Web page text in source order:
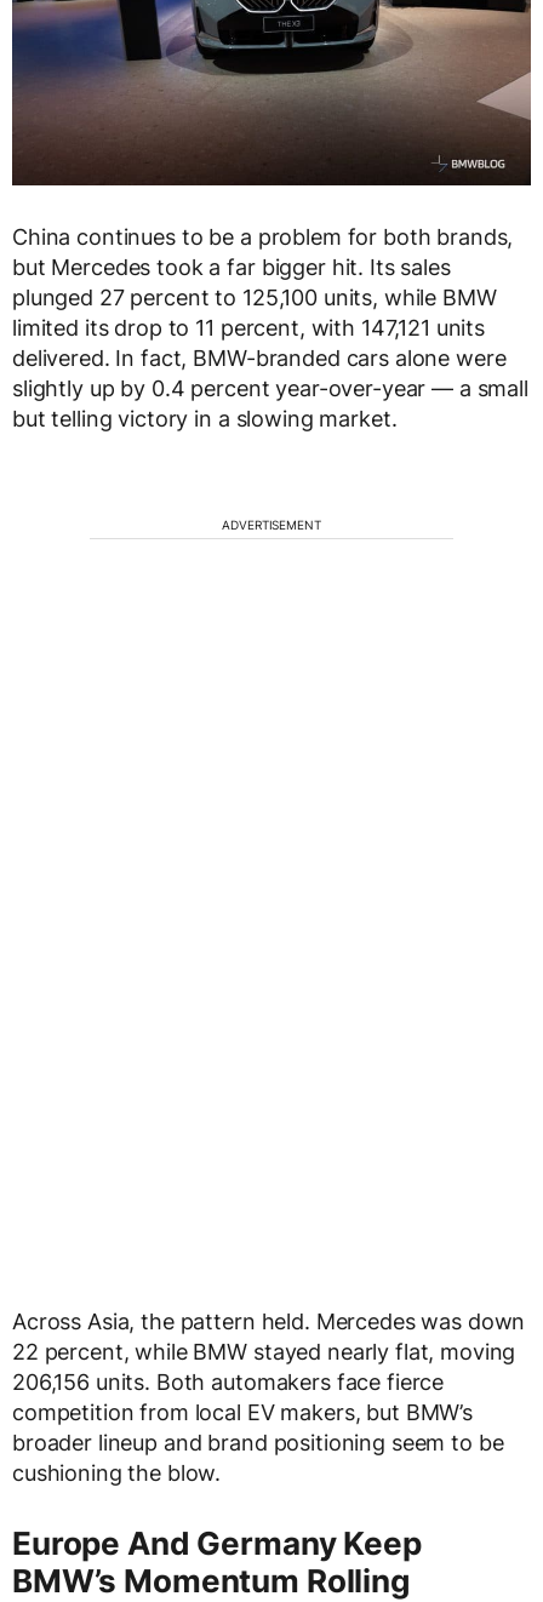
China continues to be a problem for both brands,
but Mercedes took a far bigger hit. Its sales
plunged 27 percent to 125,100 units, while BMW
limited its drop to 11 percent, with 147,121 units
delivered. In fact, BMW-branded cars alone were
slightly up by 0.4 percent year-over-year — a small
but telling victory in a slowing market.
ADVERTISEMENT
Across Asia, the pattern held. Mercedes was down
22 percent, while BMW stayed nearly flat, moving
206,156 units. Both automakers face fierce
competition from local EV makers, but BMW’s
broader lineup and brand positioning seem to be
cushioning the blow.
Europe And Germany Keep
BMW’s Momentum Rolling